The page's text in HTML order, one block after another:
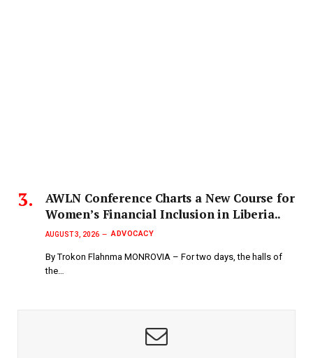
AWLN Conference Charts a New Course for
Women’s Financial Inclusion in Liberia..
AUGUST 3, 2026 ADVOCACY
By Trokon Flahnma MONROVIA – For two days, the halls of
the…